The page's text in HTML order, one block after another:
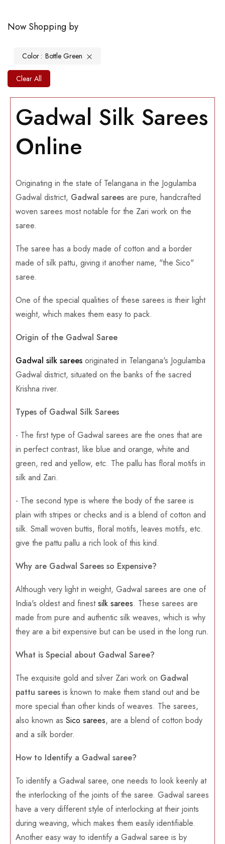
Now Shopping by
Color Bottle Green
Clear All
Gadwal Silk Sarees
Online
Originating in the state of Telangana in the Jogulamba
Gadwal district, Gadwal sarees are pure, handcrafted
woven sarees most notable for the Zari work on the
saree.
The saree has a body made of cotton and a border
made of silk pattu, giving it another name, "the Sico"
saree.
One of the special qualities of these sarees is their light
weight, which makes them easy to pack.
Origin of the Gadwal Saree
Gadwal silk sarees originated in Telangana's Jogulamba
Gadwal district, situated on the banks of the sacred
Krishna river.
Types of Gadwal Silk Sarees
- The first type of Gadwal sarees are the ones that are
in perfect contrast, like blue and orange, white and
green, red and yellow, etc. The pallu has floral motifs in
silk and Zari.
- The second type is where the body of the saree is
plain with stripes or checks and is a blend of cotton and
silk. Small woven buttis, floral motifs, leaves motifs, etc.
give the pattu pallu a rich look of this kind.
Why are Gadwal Sarees so Expensive?
Although very light in weight, Gadwal sarees are one of
India's oldest and finestsilk sarees. These sarees are
made from pure and authentic silk weaves, which is why
they are a bit expensive but can be used in the long run.
What is Special about Gadwal Saree?
The exquisite gold and silver Zari work on Gadwal
pattu sarees is known to make them stand out and be
more special than other kinds of weaves. The sarees,
also known as Sico sarees, are a blend of cotton body
and a silk border.
How to Identify a Gadwal saree?
To identify a Gadwal saree, one needs to look keenly at
the interlocking of the joints of the saree. Gadwal sarees
have a very different style of interlocking at their joints
during weaving, which makes them easily identifiable.
Another easy way to identify a Gadwal saree is by